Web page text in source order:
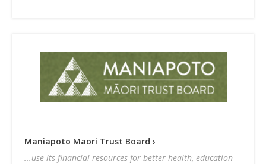
Maniapoto Maori Trust Board ›
...use its financial resources for better health, education